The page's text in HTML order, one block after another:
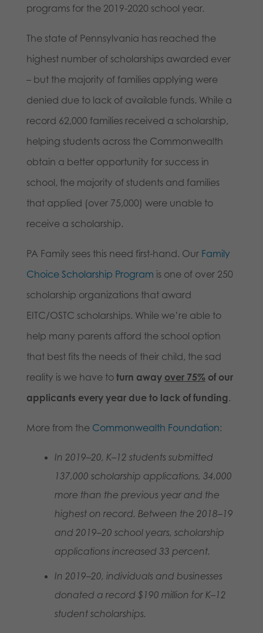
programs for the 2019-2020 school year.
The state of Pennsylvania has reached the
highest number of scholarships awarded ever
– but the majority of families applying were
denied due to lack of available funds. While a
record 62,000 families received a scholarship,
helping students across the Commonwealth
obtain a better opportunity for success in
school, the majority of students and families
that applied (over 75,000) were unable to
receive a scholarship.
PA Family sees this need first-hand. Our Family
Choice Scholarship Program is one of over 250
scholarship organizations that award
EITC/OSTC scholarships. While we’re able to
help many parents afford the school option
that best fits the needs of their child, the sad
reality is we have to turn away over 75%of our
applicants every year due to lack of funding.
More from the Commonwealth Foundation:
In 2019–20, K–12 students submitted
137,000 scholarship applications, 34,000
more than the previous year and the
highest on record. Between the 2018–19
and 2019–20 school years, scholarship
applications increased 33 percent.
In 2019–20, individuals and businesses
donated a record $190 million for K–12
student scholarships.